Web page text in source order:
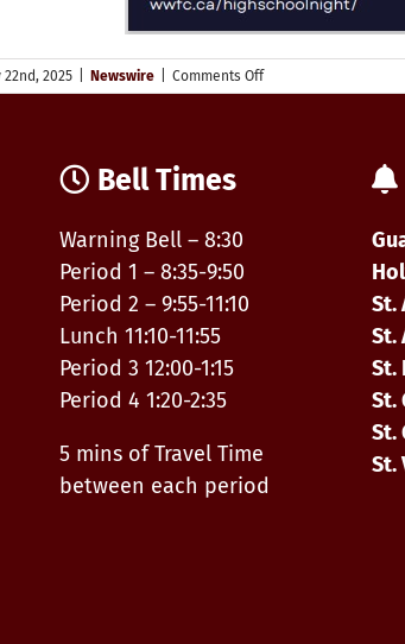
22nd, 2025 Newswire Comments Offon
High
Bell Times
Warning Bell – 8:30
Period 1 – 8:35-9:50
Period 2 – 9:55-11:10
Lunch 11:10-11:55
Period 3 12:00-1:15
Period 4 1:20-2:35
5 mins of Travel Time
between each period
St.
St.
St.
St.
St.
St.